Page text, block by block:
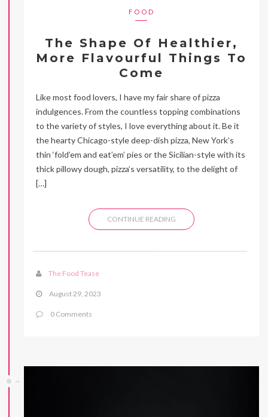
FOOD
The Shape Of Healthier,
More Flavourful Things To
Come
Like most food lovers, I have my fair share of pizza
indulgences. From the countless topping combinations
to the variety of styles, I love everything about it. Be it
the hearty Chicago-style deep-dish pizza, New York’s
thin ‘fold’em and eat’em’ pies or the Sicilian-style with its
thick pillowy dough, pizza’s versatility, to the delight of
[…]
CONTINUE READING
The Food Tease
August 29, 2023
0 Comments